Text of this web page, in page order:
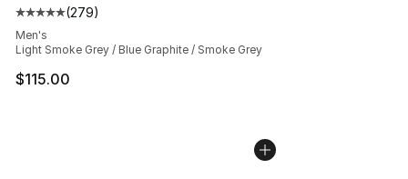
Average customer rating - [5 out of 5 stars], 279
(279)
Men's
Light Smoke Grey / Blue Graphite / Smoke Grey
$115.00